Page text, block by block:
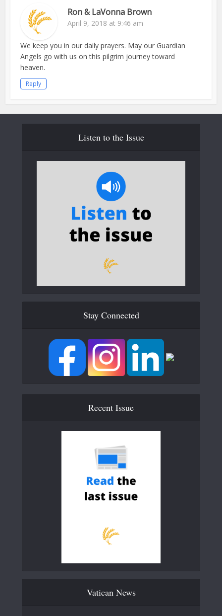
Ron & LaVonna Brown
April 9, 2018 at 9:46 am
We keep you in our daily prayers. May our Guardian
Angels go with us on this pilgrim journey toward
heaven.
Reply
Listen to the Issue
Stay Connected
Recent Issue
Vatican News